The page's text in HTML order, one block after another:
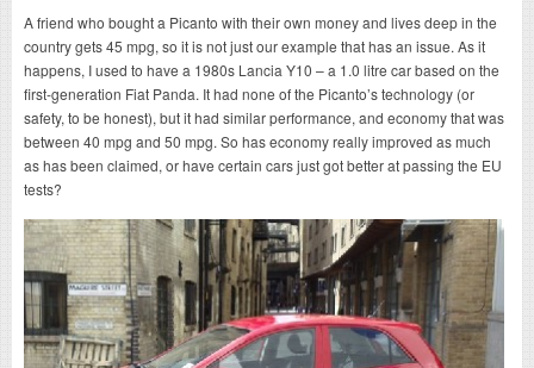
A friend who bought a Picanto with their own money and lives deep in the
country gets 45 mpg, so it is not just our example that has an issue. As it
happens, I used to have a 1980s Lancia Y10 – a 1.0 litre car based on the
first-generation Fiat Panda. It had none of the Picanto’s technology (or
safety, to be honest), but it had similar performance, and economy that was
between 40 mpg and 50 mpg. So has economy really improved as much
as has been claimed, or have certain cars just got better at passing the EU
tests?